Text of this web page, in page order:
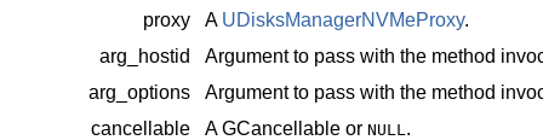
proxy A UDisksManagerNVMeProxy.
arg_hostid
Argument to pass with the method
arg_options
Argument to pass with the method
cancellable
AGCancellable or NULL .